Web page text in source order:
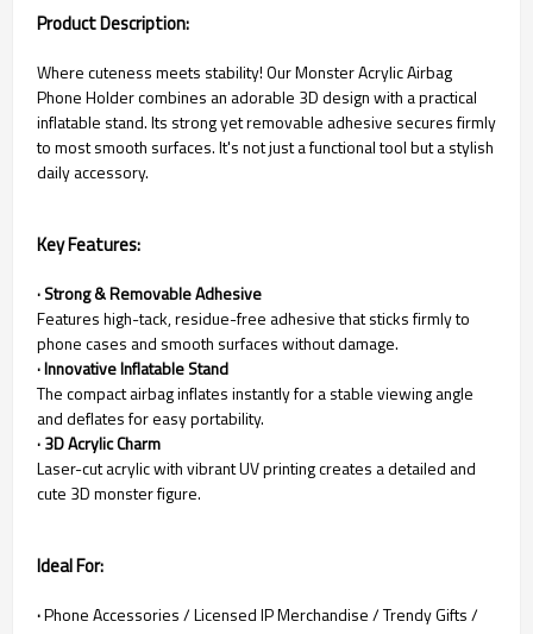
Product Description:
Where cuteness meets stability! Our Monster Acrylic Airbag
Phone Holder combines an adorable 3D design with a practical
inflatable stand. Its strong yet removable adhesive secures firmly
to most smooth surfaces. It's not just a functional tool but a stylish
daily accessory.
Key Features:
· Strong & Removable Adhesive
Features high-tack, residue-free adhesive that sticks firmly to
phone cases and smooth surfaces without damage.
· Innovative Inflatable Stand
The compact airbag inflates instantly for a stable viewing angle
and deflates for easy portability.
· 3D Acrylic Charm
Laser-cut acrylic with vibrant UV printing creates a detailed and
cute 3D monster figure.
Ideal For:
·Phone Accessories / Licensed IP Merchandise / Trendy Gifts /